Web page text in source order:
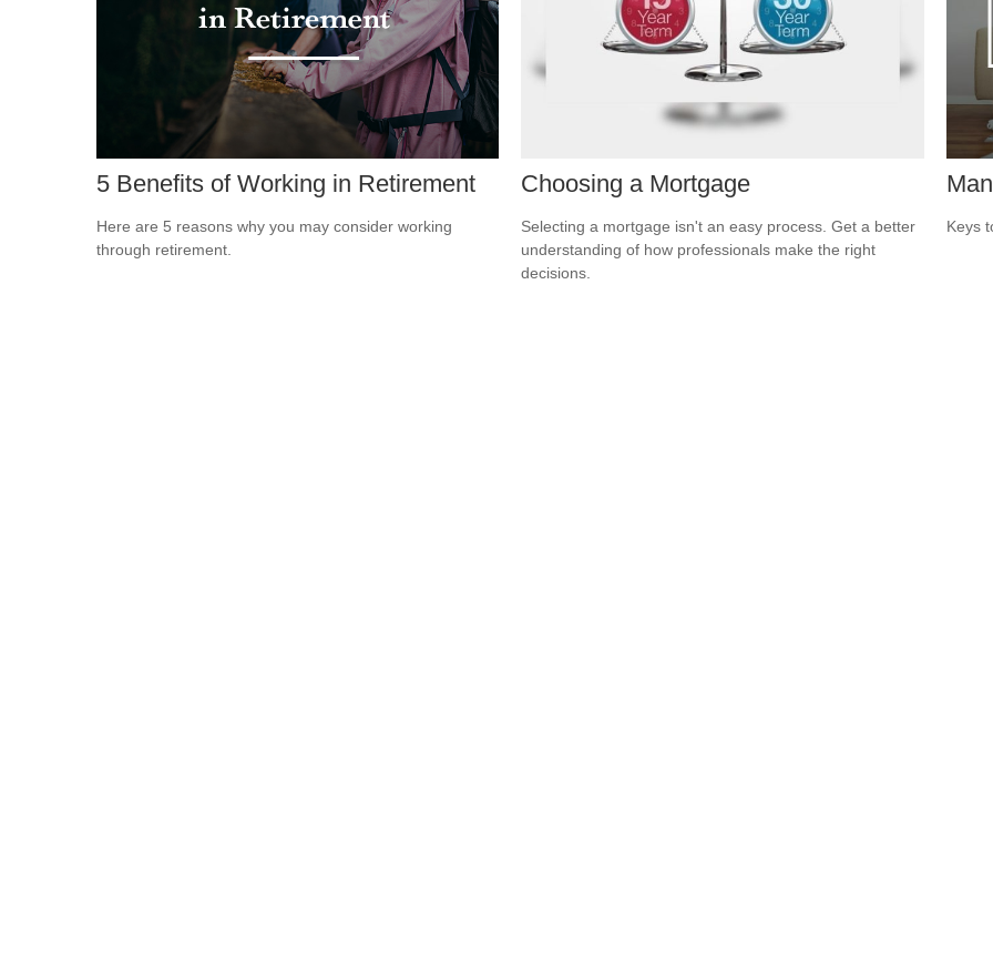
5 Benefits of Working in Retirement
Here are 5 reasons why you may consider working
through retirement.
Choosing a Mortgage
Selecting a mortgage isn't an easy process. Get a better
understanding of how professionals make the right
decisions.
Keys